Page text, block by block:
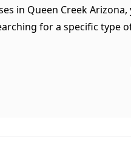
in Queen Creek
for a specific type